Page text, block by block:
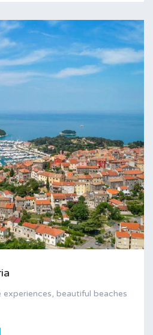
beautiful beaches